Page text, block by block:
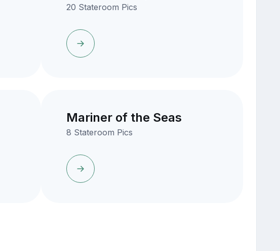
20 Stateroom Pics
Mariner of the Seas
8 Stateroom Pics